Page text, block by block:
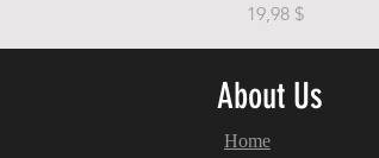
Price
19,98 $
About Us
Home